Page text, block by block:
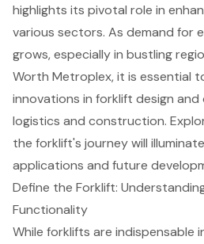
highlights its pivotal role in
various sectors. As demand for
grows, especially in bustling
Worth Metroplex, it is essential
innovations in forklift design
logistics and construction.
the forklift's journey will
applications and future
Define the Forklift:
Functionality
While forklifts are indispensable